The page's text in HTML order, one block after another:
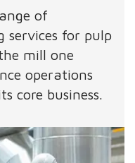
of
services for pulp
mill one
operations
core business.